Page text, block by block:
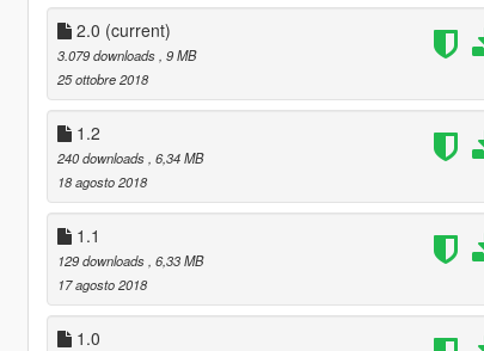
2.0 (current)
3.079 downloads , 9 MB
25 ottobre 2018
1.2
240 downloads , 6,34 MB
18 agosto 2018
1.1
129 downloads , 6,33 MB
17 agosto 2018
1.0